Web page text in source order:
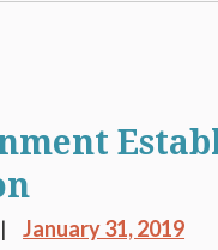
January 31, 2019